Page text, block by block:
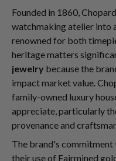
Founded in 1860,
watchmaking atelier into
renowned for both
heritage matters
jewelry because the
impact market value.
family-owned luxury
appreciate, particularly
provenance and
The brand's
their use of Fairmined